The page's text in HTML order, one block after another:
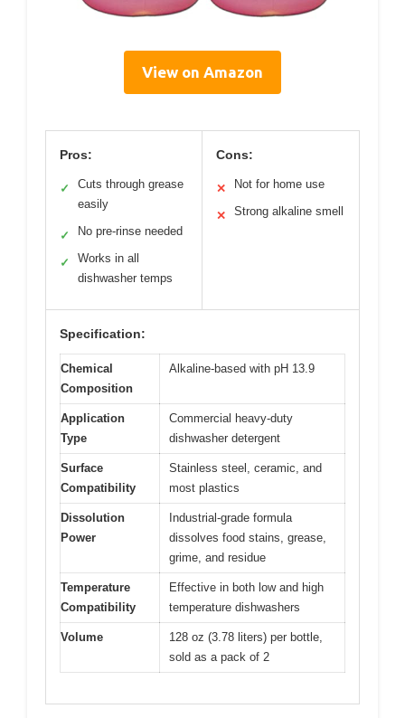
View on Amazon
Pros:
✓
Cuts through grease
easily
✓ No pre-rinse needed
✓
Works in all
dishwasher temps
Cons:
✕ Not for home use
✕ Strong alkaline smell
Specification:
Chemical
Composition
Alkaline-based with pH 13.9
Application
Type
Commercial heavy-duty
dishwasher detergent
Surface
Compatibility
Stainless steel, ceramic, and
most plastics
Dissolution
Power
Industrial-grade formula
dissolves food stains, grease,
grime, and residue
Temperature
Compatibility
Effective in both low and high
temperature dishwashers
Volume
128 oz (3.78 liters) per bottle,
sold as a pack of 2